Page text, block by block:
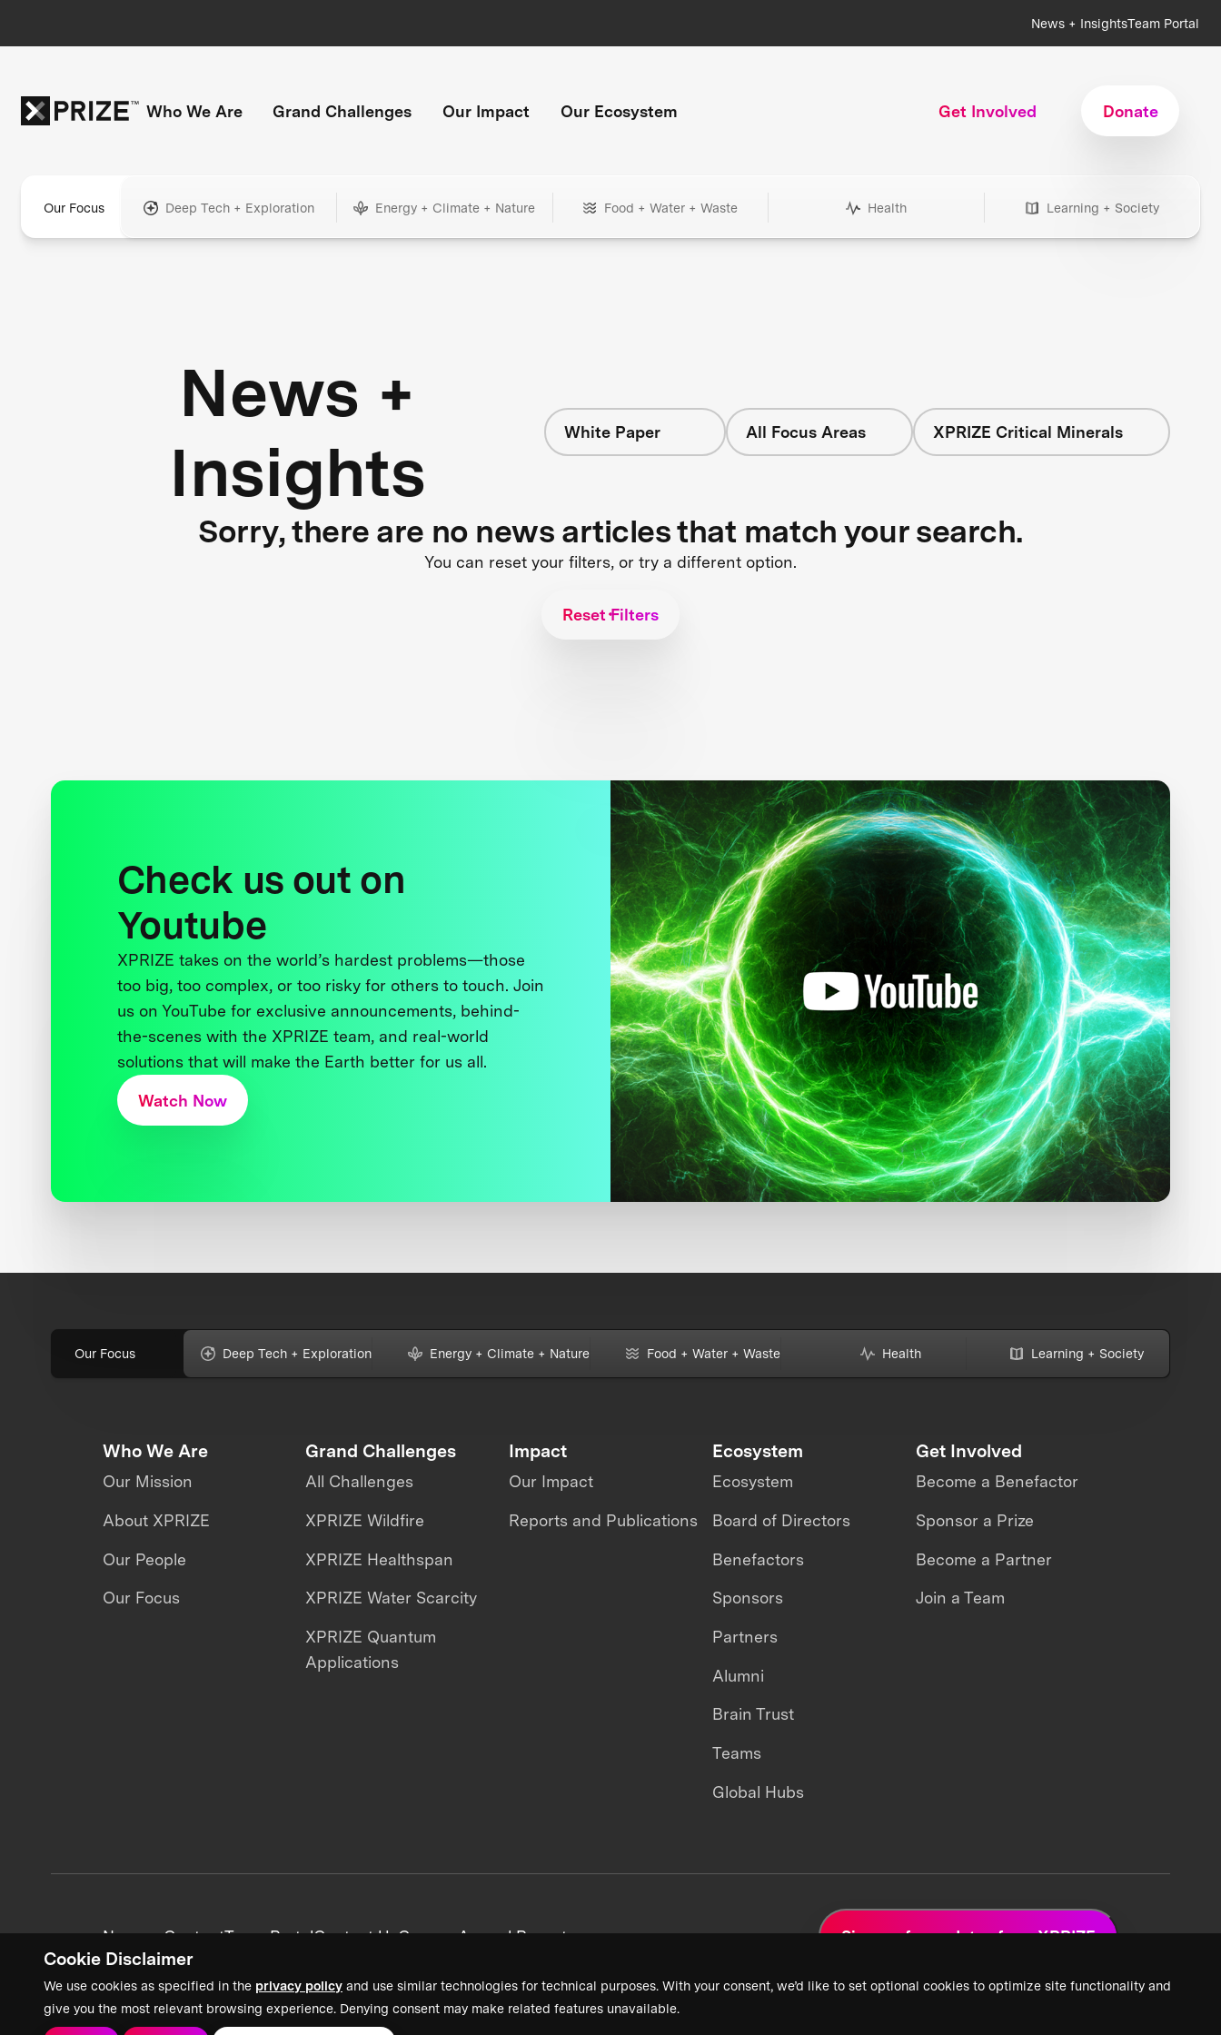
Cookie Disclaimer
We use cookies as specified in the privacy policy and use similar technologies for technical purposes. With your consent, we’d like to set optional cookies to optimize site functionality and
give you the most relevant browsing experience. Denying consent may make related features unavailable.
News + InsightsTeam Portal
Who We Are Grand Challenges Our Impact Our Ecosystem Get Involved Donate
Our Focus Deep Tech + Exploration Energy + Climate + Nature Food + Water + Waste Health Learning + Society
News +
Insights
White Paper All Focus Areas XPRIZE Critical Minerals
Sorry, there are no news articles that match your search.
You can reset your filters, or try a different option.
Reset Filters
Check us out on
Youtube
XPRIZE takes on the world’s hardest problems—those
too big, too complex, or too risky for others to touch. Join
us on YouTube for exclusive announcements, behind-
the-scenes with the XPRIZE team, and real-world
solutions that will make the Earth better for us all.
Watch Now
Our Focus Deep Tech + Exploration Energy + Climate + Nature Food + Water + Waste Health Learning + Society
Who We Are
Our Mission
About XPRIZE
Our People
Our Focus
Grand Challenges
All Challenges
XPRIZE Wildfire
XPRIZE Healthspan
XPRIZE Water Scarcity
XPRIZE Quantum
Applications
Impact
Our Impact
Reports and Publications
Ecosystem
Ecosystem
Board of Directors
Benefactors
Sponsors
Partners
Alumni
Brain Trust
Teams
Global Hubs
Get Involved
Become a Benefactor
Sponsor a Prize
Become a Partner
Join a Team
News + ContentTeam PortalContact UsCareersAnnual Reports Sign up for updates from XPRIZE